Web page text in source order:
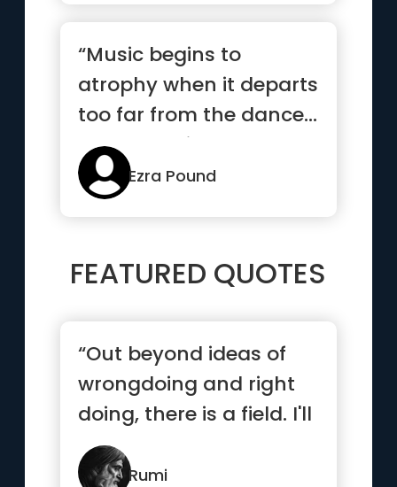
“Music begins to
atrophy when it departs
too far from the dance...
poetry begins to
atrophy...”
Ezra Pound
FEATURED QUOTES
“Out beyond ideas of
wrongdoing and right
doing, there is a field. I'll
meet you there”
Rumi